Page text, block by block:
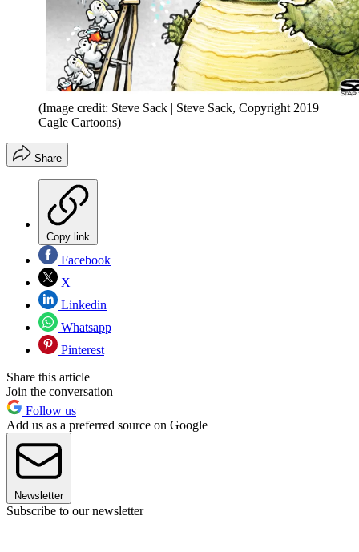
(Image credit: Steve Sack | Steve Sack, Copyright 2019
Cagle Cartoons)
Share
Copy link
Facebook
X
Linkedin
Whatsapp
Pinterest
Share this article
Join the conversation
Follow us
Add us as a preferred source on Google
Newsletter
Subscribe to our newsletter